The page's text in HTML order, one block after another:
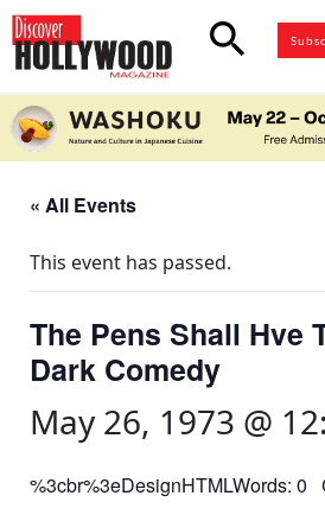
search
« All Events
This event has passed.
The Pens Shall Hve
Dark Comedy
May 26, 1973 @
%3cbr%3eDesignHTMLWords: 0